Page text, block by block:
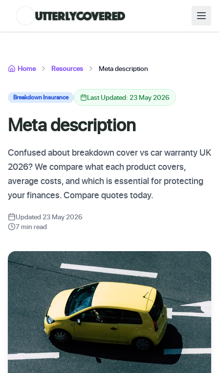
Home Resources Meta description
Breakdown Insurance Last Updated: 23 May 2026
Meta description
Confused about breakdown cover vs car warranty UK
2026? We compare what each product covers,
average costs, and which is essential for protecting
your finances. Compare quotes today.
Updated 23 May 2026
7 min read